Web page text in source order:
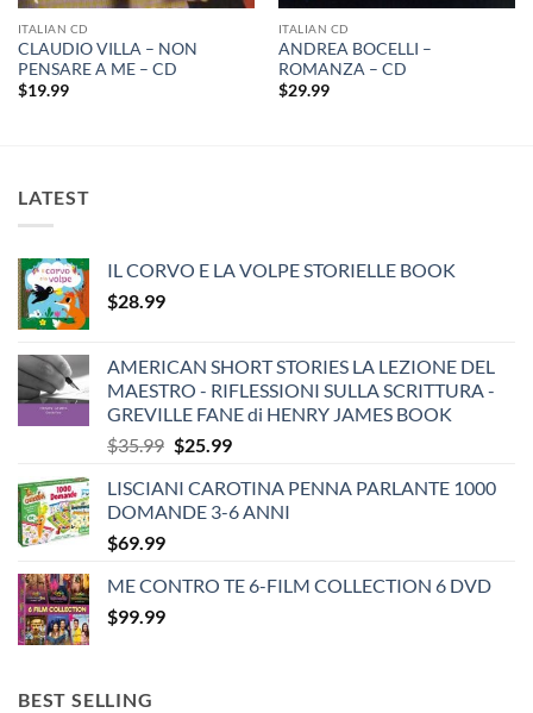
ITALIAN CD
CLAUDIO VILLA – NON
PENSARE A ME – CD
$19.99
ITALIAN CD
ANDREA BOCELLI –
ROMANZA – CD
$29.99
LATEST
IL CORVO E LA VOLPE STORIELLE BOOK
$28.99
AMERICAN SHORT STORIES LA LEZIONE DEL
MAESTRO - RIFLESSIONI SULLA SCRITTURA -
GREVILLE FANE di HENRY JAMES BOOK
$35.99 Original
was:
$35.99.
$25.99Current
is:
$25.99.
LISCIANI CAROTINA PENNA PARLANTE 1000
DOMANDE 3-6 ANNI
$69.99
ME CONTRO TE 6-FILM COLLECTION 6 DVD
$99.99
BEST SELLING